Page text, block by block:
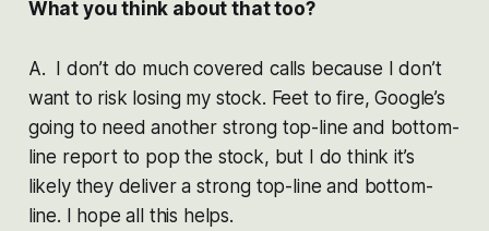
What you think about that too?
A. I don’t do much covered calls because I don’t
want to risk losing my stock. Feet to fire, Google’s
going to need another strong top-line and bottom-
line report to pop the stock, but I do think it’s
likely they deliver a strong top-line and bottom-
line. I hope all this helps.